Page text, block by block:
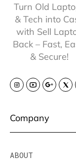
Turn Old
& Tech into
with Sell
Back – Fast,
& Secure!
Company
ABOUT